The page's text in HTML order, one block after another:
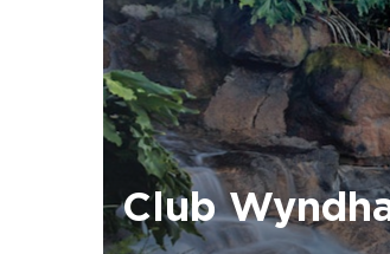
Club